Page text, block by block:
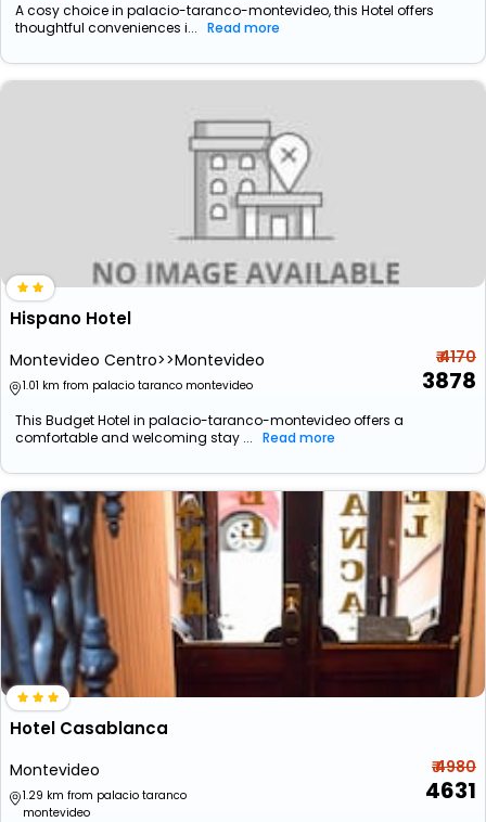
A cosy choice in palacio-taranco-montevideo, this Hotel offers
thoughtful conveniences i... Read more
Hispano Hotel
Montevideo Centro>>Montevideo
1.01 km from palacio taranco montevideo
₹ 4170
3878
This Budget Hotel in palacio-taranco-montevideo offers a
comfortable and welcoming stay ... Read more
Hotel Casablanca
Montevideo
1.29 km from palacio taranco
montevideo
₹ 4980
4631